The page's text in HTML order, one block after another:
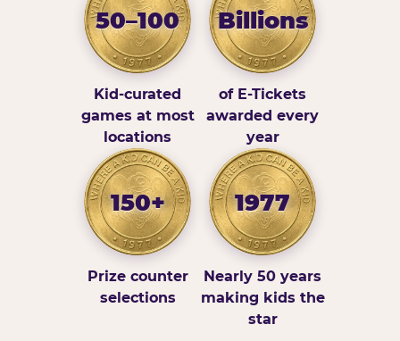
50–100
Kid-curated
games at most
locations
Billions
of E-Tickets
awarded every
year
150+
Prize counter
selections
1977
Nearly 50 years
making kids the
star